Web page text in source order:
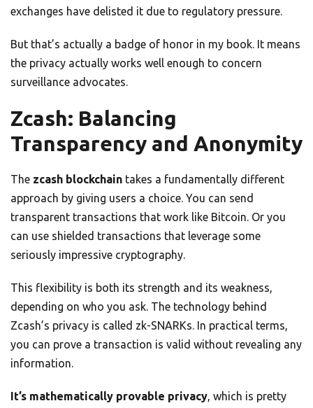
exchanges have delisted it due to regulatory pressure.
But that’s actually a badge of honor in my book. It means
the privacy actually works well enough to concern
surveillance advocates.
Zcash: Balancing
Transparency and Anonymity
The zcash blockchain takes a fundamentally different
approach by giving users a choice. You can send
transparent transactions that work like Bitcoin. Or you
can use shielded transactions that leverage some
seriously impressive cryptography.
This flexibility is both its strength and its weakness,
depending on who you ask. The technology behind
Zcash’s privacy is called zk-SNARKs. In practical terms,
you can prove a transaction is valid without revealing any
information.
It’s mathematically provable privacy, which is pretty